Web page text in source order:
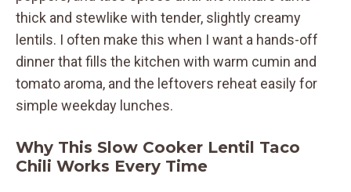
thick and stewlike with tender, slightly creamy
lentils. I often make this when I want a hands-off
dinner that fills the kitchen with warm cumin and
tomato aroma, and the leftovers reheat easily for
simple weekday lunches.
Why This Slow Cooker Lentil Taco
Chili Works Every Time